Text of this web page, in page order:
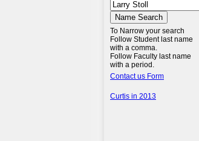
To Narrow your search
Follow Student last name
with a comma.
Follow Faculty last name
with a period.
Contact us Form
Curtis in 2013